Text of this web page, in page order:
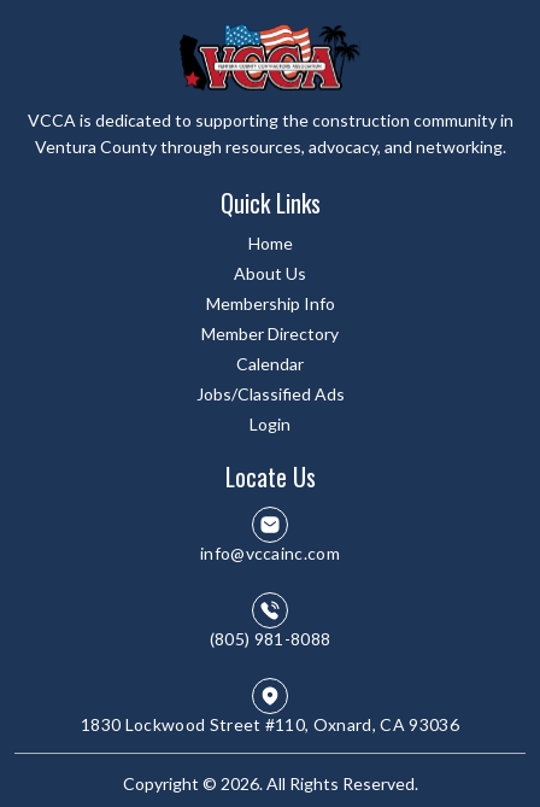
VCCA is dedicated to supporting the construction community in
Ventura County through resources, advocacy, and networking.
Quick Links
Home
About Us
Membership Info
Member Directory
Calendar
Jobs/Classified Ads
Login
Locate Us
info@vccainc.com
(805) 981-8088
1830 Lockwood Street #110, Oxnard, CA 93036
Copyright © 2026. All Rights Reserved.